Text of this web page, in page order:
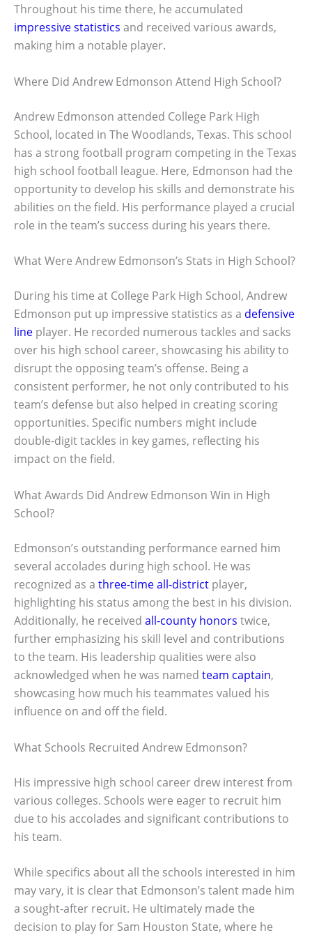
Throughout his time there, he accumulated
impressive statistics and received various awards,
making him a notable player.
Where Did Andrew Edmonson Attend High School?
Andrew Edmonson attended College Park High
School, located in The Woodlands, Texas. This school
has a strong football program competing in the Texas
high school football league. Here, Edmonson had the
opportunity to develop his skills and demonstrate his
abilities on the field. His performance played a crucial
role in the team’s success during his years there.
What Were Andrew Edmonson’s Stats in High School?
During his time at College Park High School, Andrew
Edmonson put up impressive statistics as a defensive
line player. He recorded numerous tackles and sacks
over his high school career, showcasing his ability to
disrupt the opposing team’s offense. Being a
consistent performer, he not only contributed to his
team’s defense but also helped in creating scoring
opportunities. Specific numbers might include
double-digit tackles in key games, reflecting his
impact on the field.
What Awards Did Andrew Edmonson Win in High
School?
Edmonson’s outstanding performance earned him
several accolades during high school. He was
recognized as a three-time all-district player,
highlighting his status among the best in his division.
Additionally, he received all-county honors twice,
further emphasizing his skill level and contributions
to the team. His leadership qualities were also
acknowledged when he was named team captain,
showcasing how much his teammates valued his
influence on and off the field.
What Schools Recruited Andrew Edmonson?
His impressive high school career drew interest from
various colleges. Schools were eager to recruit him
due to his accolades and significant contributions to
his team.
While specifics about all the schools interested in him
may vary, it is clear that Edmonson’s talent made him
a sought-after recruit. He ultimately made the
decision to play for Sam Houston State, where he